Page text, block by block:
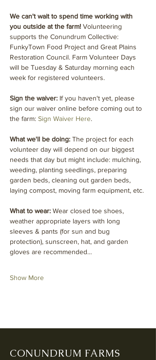
We can't wait to spend time working with
you outside at the farm! Volunteering
supports the Conundrum Collective:
FunkyTown Food Project and Great Plains
Restoration Council. Farm Volunteer Days
will be Tuesday & Saturday morning each
week for registered volunteers.
Sign the waiver: If you haven't yet, please
sign our waiver online before coming out to
the farm: Sign Waiver Here.
What we'll be doing: The project for each
volunteer day will depend on our biggest
needs that day but might include: mulching,
weeding, planting seedlings, preparing
garden beds, cleaning out garden beds,
laying compost, moving farm equipment, etc.
What to wear: Wear closed toe shoes,
weather appropriate layers with long
sleeves & pants (for sun and bug
protection), sunscreen, hat, and garden
gloves are recommended…
Show More
CONUNDRUM FARMS